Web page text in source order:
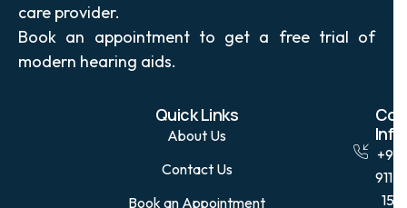
HearWell Hearing is India’s most loved hearing
care provider.
Book an appointment to get a free trial of
Quick Links
About Us
Contact Us
Info
+91
9115